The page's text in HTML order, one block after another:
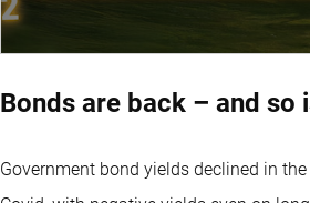
Bonds are back – and
Government bond yields declined in